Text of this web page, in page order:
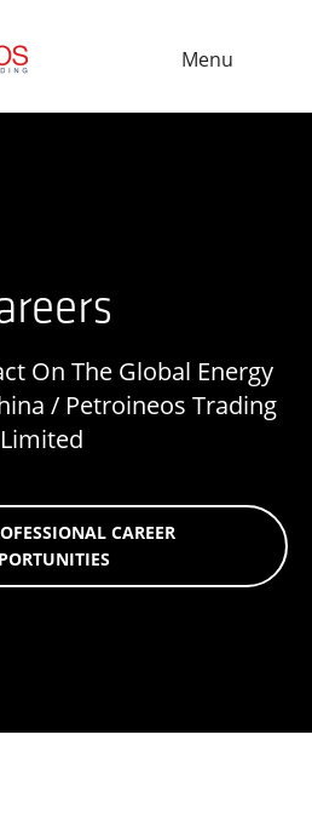
Menu
On The Global Energy
/ Petroineos Trading
Limited
CAREER